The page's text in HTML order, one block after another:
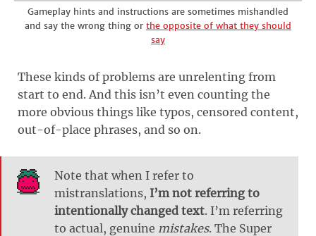
Gameplay hints and instructions are sometimes mishandled
and say the wrong thing or the opposite of what they should
say
These kinds of problems are unrelenting from
start to end. And this isn’t even counting the
more obvious things like typos, censored content,
out-of-place phrases, and so on.
Note that when I refer to
mistranslations, I’m not referring to
intentionally changed text. I’m referring
to actual, genuine mistakes. The Super